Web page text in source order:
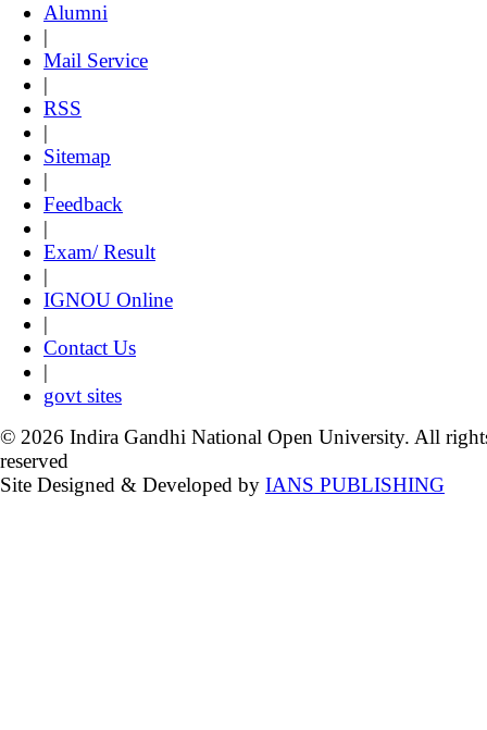
Alumni
|
Mail Service
|
RSS
|
Sitemap
|
Feedback
|
Exam/ Result
|
IGNOU Online
|
Contact Us
|
govt sites
© 2026 Indira Gandhi National Open University. All
reserved
Site Designed & Developed by IANS PUBLISHING